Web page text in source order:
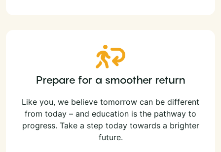
Prepare for a smoother return
Like you, we believe tomorrow can be different
from today – and education is the pathway to
progress. Take a step today towards a brighter
future.